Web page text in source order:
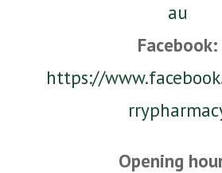
au
Facebook:
https://
Opening